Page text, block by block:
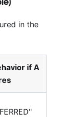
in the
if A